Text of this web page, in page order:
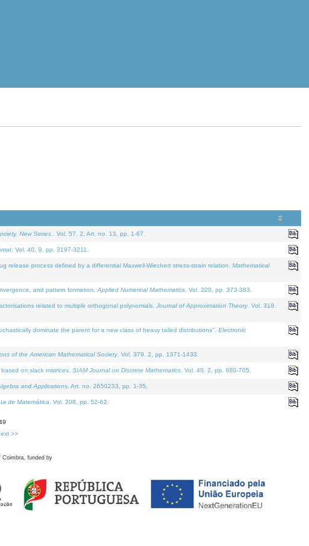
New Series. . Vol. 57. 2, Art. no. 13, pp. 1-67.
. Vol. 40. 9, pp. 3197-3211.
release process defined by a differential Maxwell-Wiechert stress-strain relation. Mathematical
and pattern formation. Applied Numerical Mathematics . Vol. 220, pp. 373-383.
related to multiple orthogonal polynomials. Journal of Approximation Theory. Vol. 318.
dominate the parent for a new class of heavy tailed distributions". Electronic
of the American Mathematical Society. Vol. 379. 2, pp. 1371-1433.
on slack matrices. SIAM Journal on Discrete Mathematics . Vol. 40. 2, pp. 680-705.
and Applications . Art. no. 2650233, pp. 1-35.
de Matemática . Vol. 208, pp. 52-62.
>>
funded by